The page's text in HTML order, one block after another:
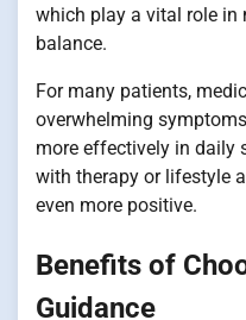
which play a vital role in
balance.
For many patients,
overwhelming
more effectively in daily
with therapy or lifestyle
even more positive.
Benefits of
Guidance